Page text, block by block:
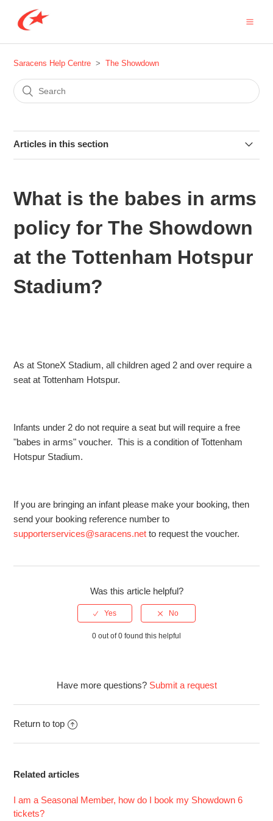
Saracens Help Centre The Showdown
Articles in this section
Showdown?
I am a Seasonal Member, how do I book my Showdown 6
Can I use cash for purchases at The Showdown?
What is the babes in arms
policy for The Showdown
at the Tottenham Hotspur
Stadium?
As at StoneX Stadium, all children aged 2 and over require a
seat at Tottenham Hotspur.
Infants under 2 do not require a seat but will require a free
"babes in arms" voucher. This is a condition of Tottenham
Hotspur Stadium.
If you are bringing an infant please make your booking, then
send your booking reference number to
supporterservices@saracens.net to request the voucher.
Was this article helpful?
0 out of 0 found this helpful
Have more questions? Submit a request
Return to top
Related articles
I am a Seasonal Member, how do I book my Showdown 6
tickets?